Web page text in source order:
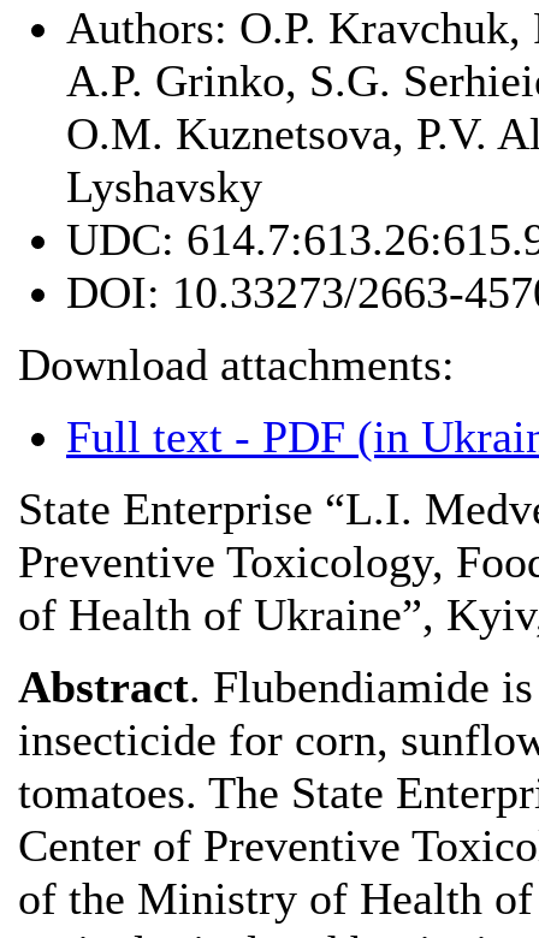
Authors: O.P. Kravchuk,
A.P. Grinko, S.G.
O.M. Kuznetsova, P.V.
Lyshavsky
UDC:
DOI: 10.33273/2663-
Download attachments:
Full text - PDF (in
State Enterprise “L.I.
Preventive Toxicology,
of Health of Ukraine”,
Abstract. Flubendiamide
insecticide for corn,
tomatoes. The State
Center of Preventive
of the Ministry of Health of